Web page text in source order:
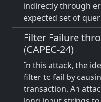
indirectly through
expected set of
Filter Failure
(CAPEC-24)
In this attack, the
filter to fail by
transaction. An